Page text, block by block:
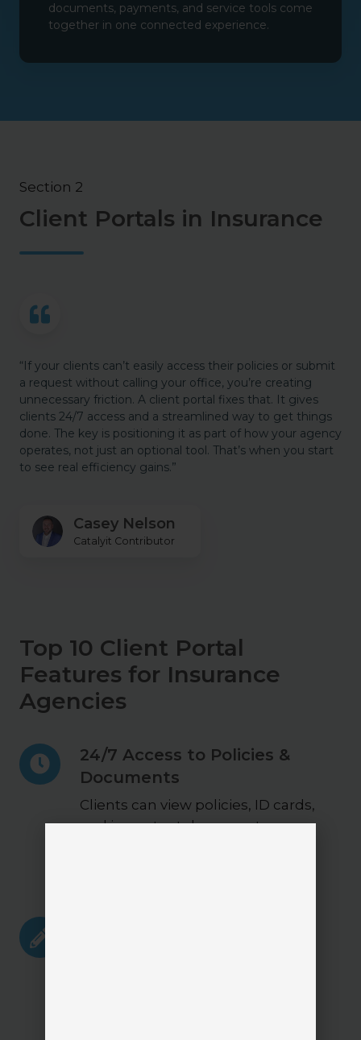
documents, payments, and service tools come
together in one connected experience.
Section 2
Client Portals in Insurance
“If your clients can’t easily access their policies or submit
a request without calling your office, you’re creating
unnecessary friction. A client portal fixes that. It gives
clients 24/7 access and a streamlined way to get things
done. The key is positioning it as part of how your agency
operates, not just an optional tool. That’s when you start
to see real efficiency gains.”
Casey Nelson
Catalyit Contributor
Top 10 Client Portal
Features for Insurance
Agencies
24/7 Access to Policies &
Documents
Clients can view policies, ID cards,
and important documents
24/7
Access
to
Policy
Change
Requests